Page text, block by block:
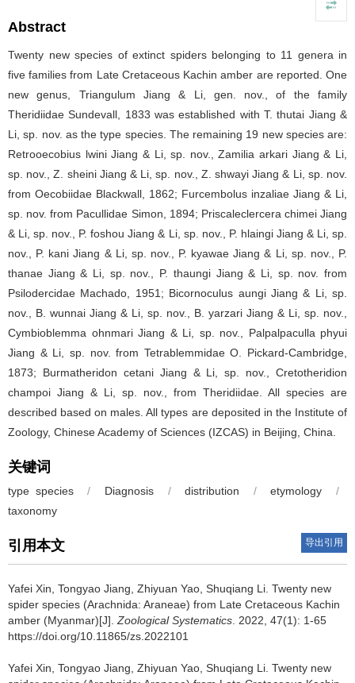
Abstract
Twenty new species of extinct spiders belonging to 11 genera in
five families from Late Cretaceous Kachin amber are reported. One
new genus, Triangulum Jiang & Li, gen. nov., of the family
Theridiidae Sundevall, 1833 was established with T. thutai Jiang &
Li, sp. nov. as the type species. The remaining 19 new species are:
Retrooecobius lwini Jiang & Li, sp. nov., Zamilia arkari Jiang & Li,
sp. nov., Z. sheini Jiang & Li, sp. nov., Z. shwayi Jiang & Li, sp. nov.
from Oecobiidae Blackwall, 1862; Furcembolus inzaliae Jiang & Li,
sp. nov. from Pacullidae Simon, 1894; Priscaleclercera chimei Jiang
& Li, sp. nov., P. foshou Jiang & Li, sp. nov., P. hlaingi Jiang & Li, sp.
nov., P. kani Jiang & Li, sp. nov., P. kyawae Jiang & Li, sp. nov., P.
thanae Jiang & Li, sp. nov., P. thaungi Jiang & Li, sp. nov. from
Psilodercidae Machado, 1951; Bicornoculus aungi Jiang & Li, sp.
nov., B. wunnai Jiang & Li, sp. nov., B. yarzari Jiang & Li, sp. nov.,
Cymbioblemma ohnmari Jiang & Li, sp. nov., Palpalpaculla phyui
Jiang & Li, sp. nov. from Tetrablemmidae O. Pickard-Cambridge,
1873; Burmatheridon cetani Jiang & Li, sp. nov., Cretotheridion
champoi Jiang & Li, sp. nov., from Theridiidae. All species are
described based on males. All types are deposited in the Institute of
Zoology, Chinese Academy of Sciences (IZCAS) in Beijing, China.
关键词
type species / Diagnosis / distribution / etymology
/
taxonomy
引用本文 导出引用
Yafei Xin, Tongyao Jiang, Zhiyuan Yao, Shuqiang Li. Twenty new
spider species (Arachnida: Araneae) from Late Cretaceous Kachin
amber (Myanmar)[J]. Zoological Systematics . 2022, 47(1): 1-65
https://doi.org/10.11865/zs.2022101
Yafei Xin, Tongyao Jiang, Zhiyuan Yao, Shuqiang Li. Twenty new